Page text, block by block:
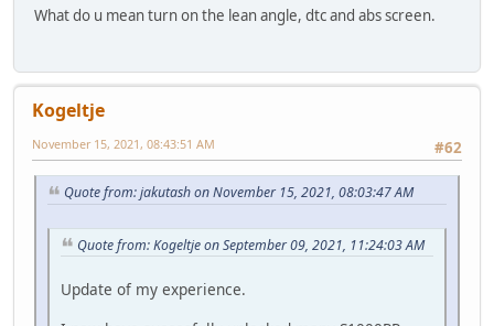
What do u mean turn on the lean angle, dtc and abs screen.
Kogeltje
#62
November 15, 2021, 08:43:51 AM
Quote from: jakutash on November 15, 2021, 08:03:47 AM
Quote from: Kogeltje on September 09, 2021, 11:24:03 AM
Update of my experience.